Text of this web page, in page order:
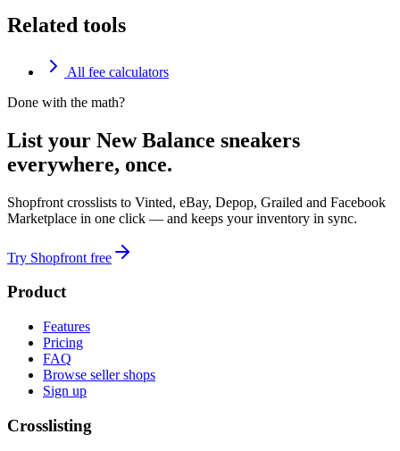
Related tools
All fee calculators
Done with the math?
List your New Balance sneakers
everywhere, once.
Shopfront crosslists to Vinted, eBay, Depop, Grailed and Facebook
Marketplace in one click — and keeps your inventory in sync.
Try Shopfront free
Product
Features
Pricing
FAQ
Browse seller shops
Sign up
Crosslisting